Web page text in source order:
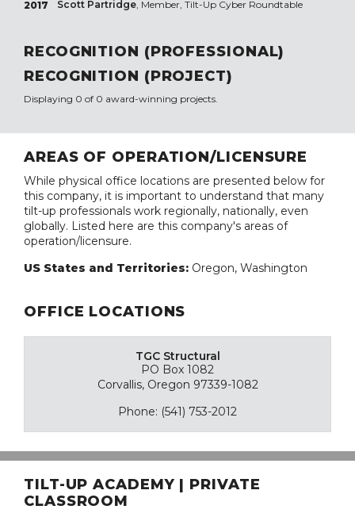
2017 Scott Partridge, Member, Tilt-Up Cyber Roundtable
RECOGNITION (PROFESSIONAL)
RECOGNITION (PROJECT)
Displaying 0 of 0 award-winning projects.
AREAS OF OPERATION/LICENSURE
While physical office locations are presented below for
this company, it is important to understand that many
tilt-up professionals work regionally, nationally, even
globally. Listed here are this company's areas of
operation/licensure.
US States and Territories: Oregon, Washington
OFFICE LOCATIONS
TGC Structural
PO Box 1082
Corvallis, Oregon 97339-1082
Phone: (541) 753-2012
TILT-UP ACADEMY | PRIVATE
CLASSROOM